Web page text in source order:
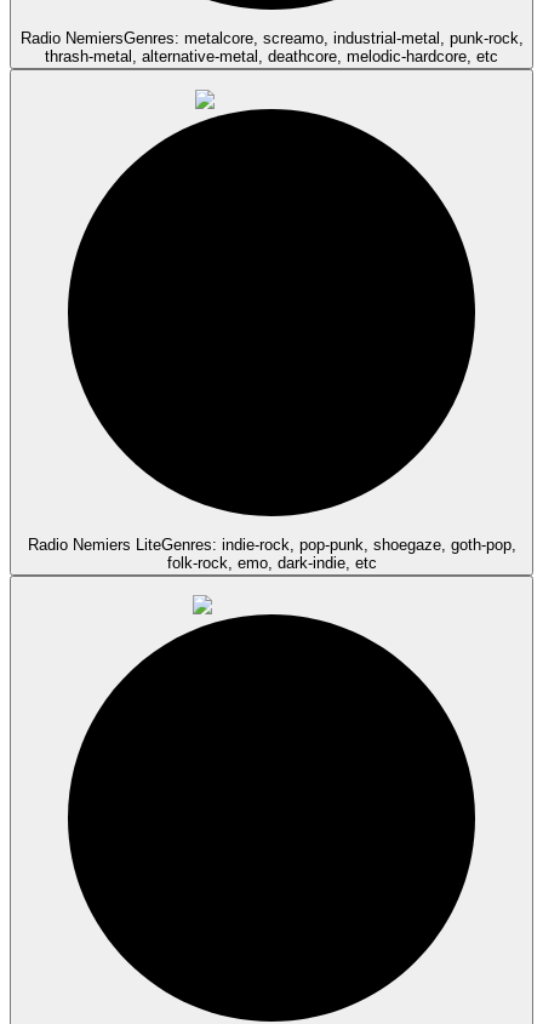
Radio NemiersGenres: metalcore, screamo, industrial-metal, punk-rock,
thrash-metal, alternative-metal, deathcore, melodic-hardcore, etc
Radio Nemiers LiteGenres: indie-rock, pop-punk, shoegaze, goth-pop,
folk-rock, emo, dark-indie, etc